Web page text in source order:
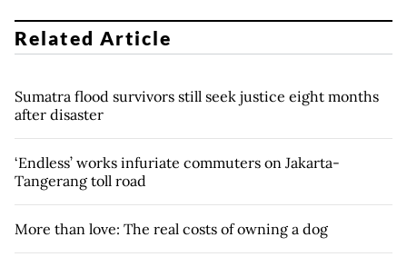
Related Article
Sumatra flood survivors still seek justice eight months
after disaster
‘Endless’ works infuriate commuters on Jakarta-
Tangerang toll road
More than love: The real costs of owning a dog